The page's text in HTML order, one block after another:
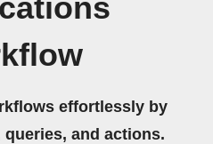
effortlessly by
and actions.